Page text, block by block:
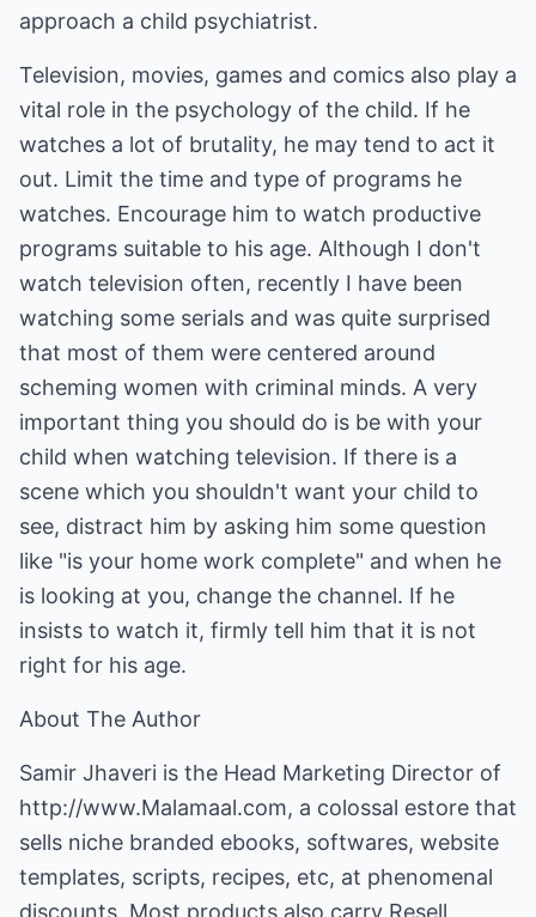
approach a child psychiatrist.
Television, movies, games and comics also play a
vital role in the psychology of the child. If he
watches a lot of brutality, he may tend to act it
out. Limit the time and type of programs he
watches. Encourage him to watch productive
programs suitable to his age. Although I don't
watch television often, recently I have been
watching some serials and was quite surprised
that most of them were centered around
scheming women with criminal minds. A very
important thing you should do is be with your
child when watching television. If there is a
scene which you shouldn't want your child to
see, distract him by asking him some question
like "is your home work complete" and when he
is looking at you, change the channel. If he
insists to watch it, firmly tell him that it is not
right for his age.
About The Author
Samir Jhaveri is the Head Marketing Director of
http://www.Malamaal.com, a colossal estore that
sells niche branded ebooks, softwares, website
templates, scripts, recipes, etc, at phenomenal
discounts. Most products also carry Resell